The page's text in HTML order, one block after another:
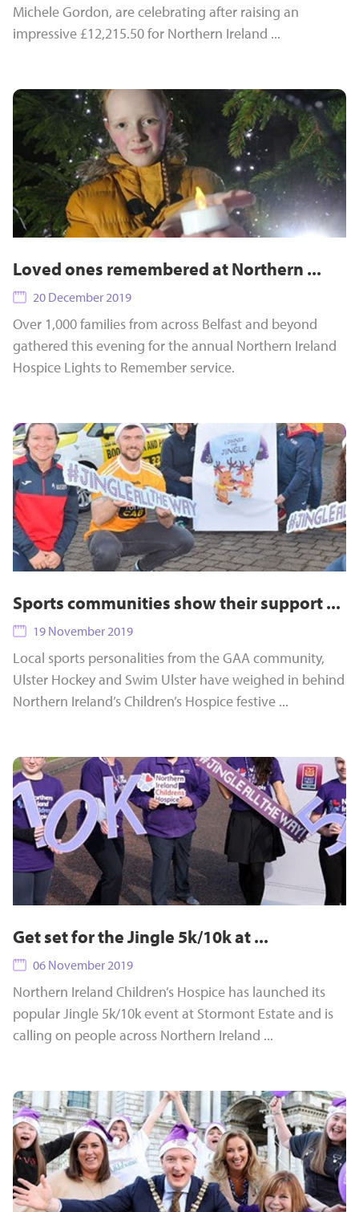
Michele Gordon, are celebrating after raising an
impressive £12,215.50 for Northern Ireland ...
Loved ones remembered at Northern ...
20 December 2019
Over 1,000 families from across Belfast and beyond
gathered this evening for the annual Northern Ireland
Hospice Lights to Remember service.
Sports communities show their support ...
19 November 2019
Local sports personalities from the GAA community,
Ulster Hockey and Swim Ulster have weighed in behind
Northern Ireland’s Children’s Hospice festive ...
Get set for the Jingle 5k/10k at ...
06 November 2019
Northern Ireland Children’s Hospice has launched its
popular Jingle 5k/10k event at Stormont Estate and is
calling on people across Northern Ireland ...